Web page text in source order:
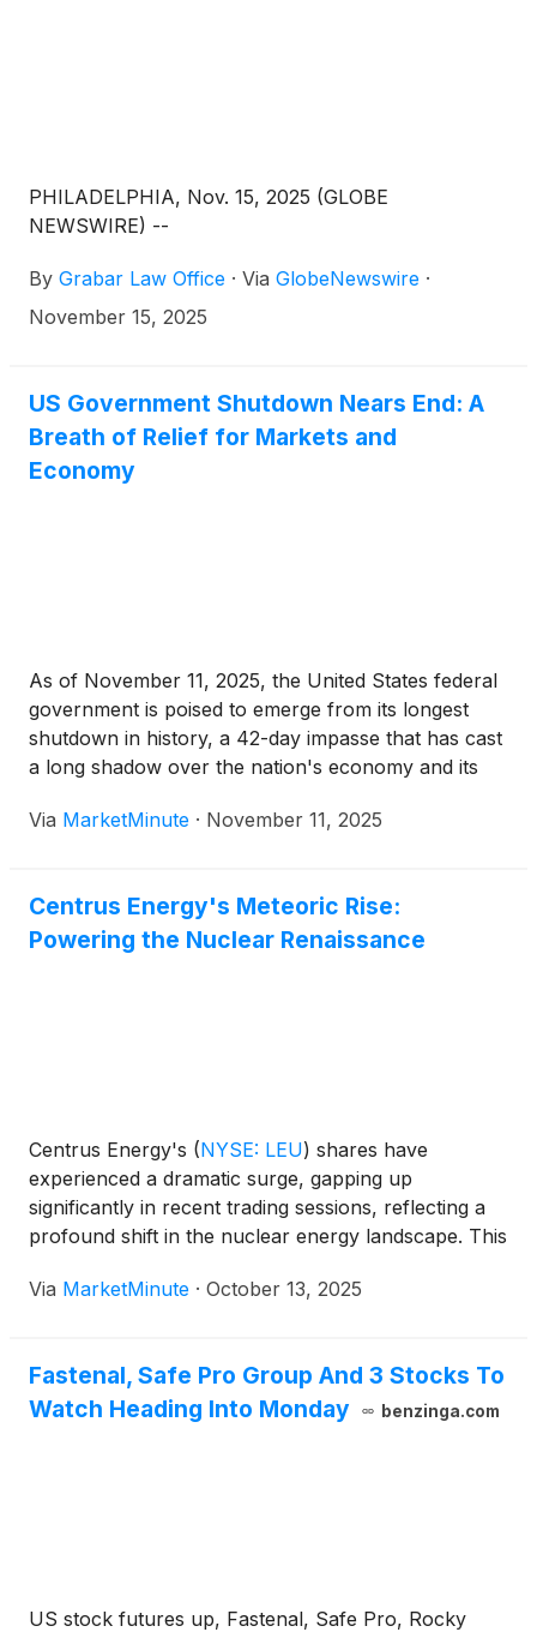
PHILADELPHIA, Nov. 15, 2025 (GLOBE
NEWSWIRE) --
By Grabar Law Office · Via GlobeNewswire ·
November 15, 2025
US Government Shutdown Nears End: A
Breath of Relief for Markets and
Economy
As of November 11, 2025, the United States federal
government is poised to emerge from its longest
shutdown in history, a 42-day impasse that has cast
a long shadow over the nation's economy and its
successfully navigating the Senate with a 60-40
Via MarketMinute · November 11, 2025
Centrus Energy's Meteoric Rise:
Powering the Nuclear Renaissance
Centrus Energy's (NYSE: LEU) shares have
experienced a dramatic surge, gapping up
significantly in recent trading sessions, reflecting a
profound shift in the nuclear energy landscape. This
open at $414.76 after closing at $363.71 on October
Via MarketMinute · October 13, 2025
Fastenal, Safe Pro Group And 3 Stocks To
Watch Heading Into Monday
benzinga.com
US stock futures up, Fastenal, Safe Pro, Rocky